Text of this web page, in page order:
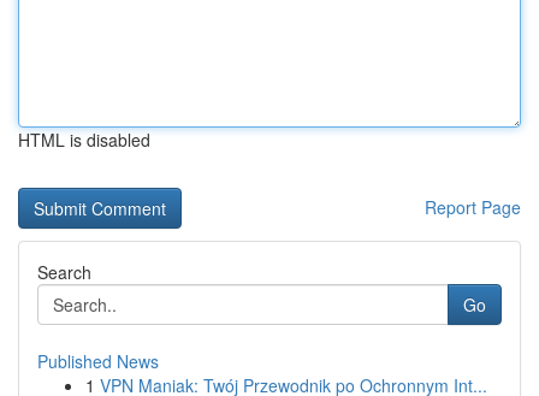
HTML is disabled
Report Page
Search
Go
Published News
1 VPN Maniak: Twój Przewodnik po Ochronnym Int...